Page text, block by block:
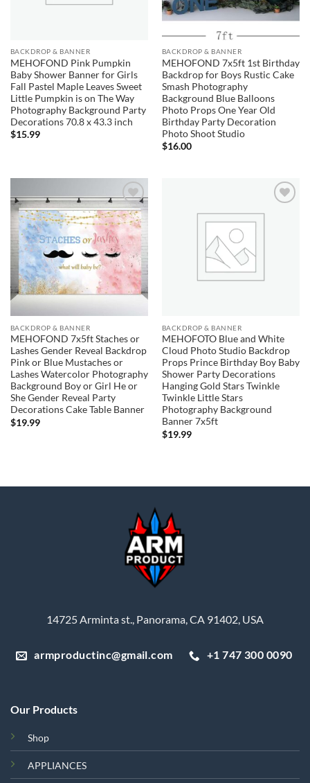
BACKDROP & BANNER
MEHOFOND Pink Pumpkin
Baby Shower Banner for Girls
Fall Pastel Maple Leaves Sweet
Little Pumpkin is on The Way
Photography Background Party
Decorations 70.8 x 43.3 inch
$15.99
BACKDROP & BANNER
MEHOFOND 7x5ft 1st Birthday
Backdrop for Boys Rustic Cake
Smash Photography
Background Blue Balloons
Photo Props One Year Old
Birthday Party Decoration
Photo Shoot Studio
$16.00
Add to
wishlist
BACKDROP & BANNER
MEHOFOND 7x5ft Staches or
Lashes Gender Reveal Backdrop
Pink or Blue Mustaches or
Lashes Watercolor Photography
Background Boy or Girl He or
She Gender Reveal Party
Decorations Cake Table Banner
$19.99
BACKDROP & BANNER
MEHOFOTO Blue and White
Cloud Photo Studio Backdrop
Props Prince Birthday Boy Baby
Shower Party Decorations
Hanging Gold Stars Twinkle
Twinkle Little Stars
Photography Background
Banner 7x5ft
$19.99
14725 Arminta st., Panorama, CA 91402, USA
armproductinc@gmail.com +1 747 300 0090
Our Products
Shop
APPLIANCES